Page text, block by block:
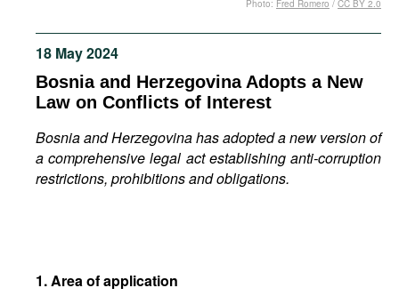
Podcasts
Bookshelf
18 May 2024
Bosnia and Herzegovina Adopts a New
Law on Conflicts of Interest
Bosnia and Herzegovina has adopted a new version of
a comprehensive legal act establishing anti-corruption
restrictions, prohibitions and obligations.
Photo: Fred Romero / CC BY 2.0
1. Area of application